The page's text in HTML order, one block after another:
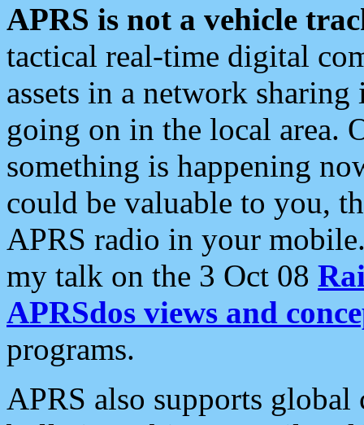
APRS is not a vehicle
tactical real-time digital
assets in a network
going on in the local area.
something is happening
could be valuable to you,
APRS radio in your
my talk on the 3 Oct 08
APRSdos views and
programs.
APRS also supports